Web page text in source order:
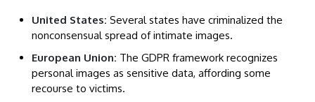
United States: Several states have criminalized the
nonconsensual spread of intimate images.
European Union: The GDPR framework recognizes
personal images as sensitive data, affording some
recourse to victims.